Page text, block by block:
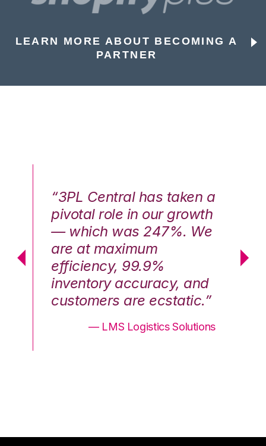
LEARN MORE ABOUT BECOMING A
PARTNER
“3PL Central has taken a
pivotal role in our growth
— which was 247%. We
are at maximum
efficiency, 99.9%
inventory accuracy, and
customers are ecstatic.”
— LMS Logistics Solutions